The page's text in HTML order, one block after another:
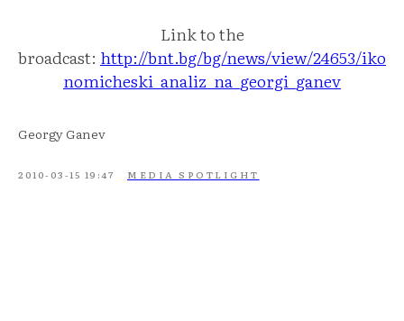
Link to the
broadcast: http://bnt.bg/bg/news/view/24653/iko
nomicheski_analiz_na_georgi_ganev
Georgy Ganev
2010-03-15 19:47 MEDIA SPOTLIGHT